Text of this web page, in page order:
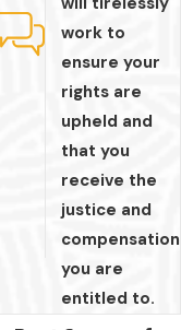
work to
ensure your
rights are
upheld and
that you
receive the
justice and
compensation
you are
entitled to.